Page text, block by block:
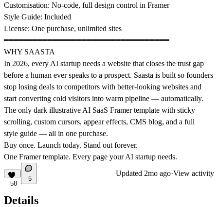
Customisation: No-code, full design control in Framer
Style Guide: Included
License: One purchase, unlimited sites
━━━━━━━━━━━━━━━━━━━━━━━━━━━━━━━━━━
WHY SAASTA
In 2026, every AI startup needs a website that closes the trust gap
before a human ever speaks to a prospect. Saasta is built so founders
stop losing deals to competitors with better-looking websites and
start converting cold visitors into warm pipeline — automatically.
The only dark illustrative AI SaaS Framer template with sticky
scrolling, custom cursors, appear effects, CMS blog, and a full
style guide — all in one purchase.
Buy once. Launch today. Stand out forever.
One Framer template. Every page your AI startup needs.
58
5
Updated 2mo ago·View activity
Details